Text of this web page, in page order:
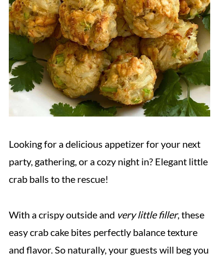
Looking for a delicious appetizer for your next
party, gathering, or a cozy night in? Elegant little
crab balls to the rescue!
With a crispy outside and very little filler, these
easy crab cake bites perfectly balance texture
and flavor. So naturally, your guests will beg you